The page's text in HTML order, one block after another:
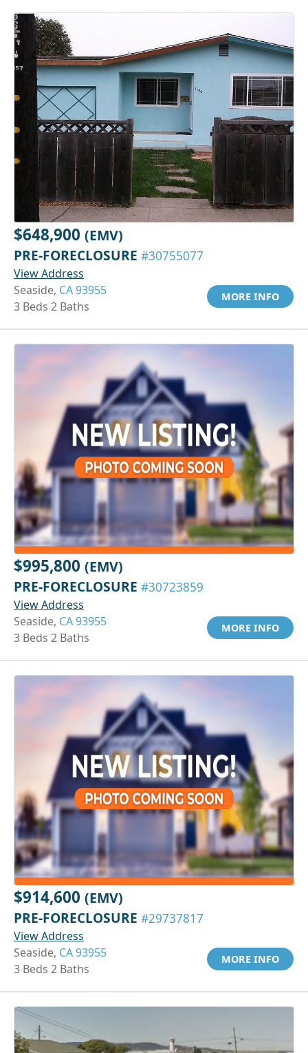
$648,900 (EMV)
PRE-FORECLOSURE #30755077
View Address
Seaside, CA 93955
3 Beds 2 Baths
MORE INFO
$995,800 (EMV)
PRE-FORECLOSURE #30723859
View Address
Seaside, CA 93955
3 Beds 2 Baths
MORE INFO
$914,600 (EMV)
PRE-FORECLOSURE #29737817
View Address
Seaside, CA 93955
3 Beds 2 Baths
MORE INFO